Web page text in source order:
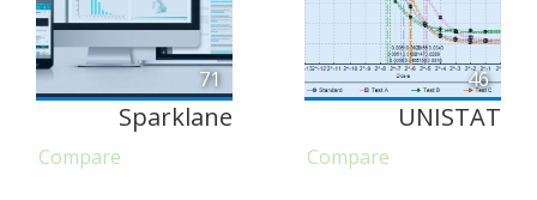
71
Sparklane
Compare
46
UNISTAT
Compare